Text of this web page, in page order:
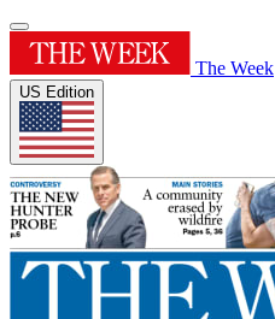
The Week
US Edition